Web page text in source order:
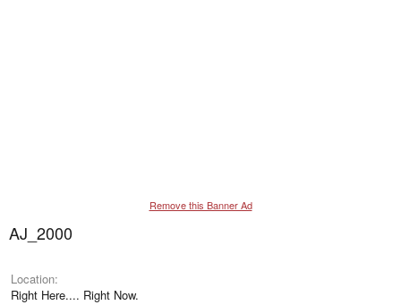
Remove this Banner Ad
AJ_2000
Location
Right Here.... Right Now.